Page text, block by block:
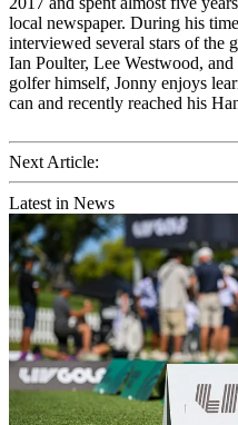
local newspaper. During his
interviewed several stars of the
Ian Poulter, Lee Westwood,
golfer himself, Jonny enjoys
can and recently reached his
Next Article:
Latest in News